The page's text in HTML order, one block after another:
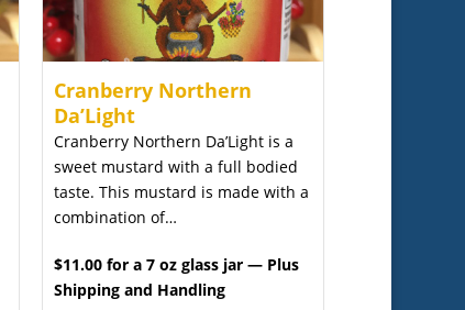
Cranberry Northern
Da’Light
Cranberry Northern Da’Light is a
sweet mustard with a full bodied
taste. This mustard is made with a
combination of…
$11.00 for a 7 oz glass jar — Plus
Shipping and Handling